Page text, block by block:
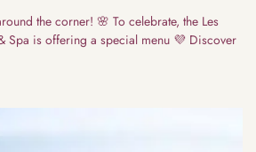
the corner! 🌸 To celebrate, the Les
is offering a special menu 💜 Discover